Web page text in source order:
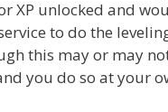
XP unlocked and
to do the
this may or may
you do so at your